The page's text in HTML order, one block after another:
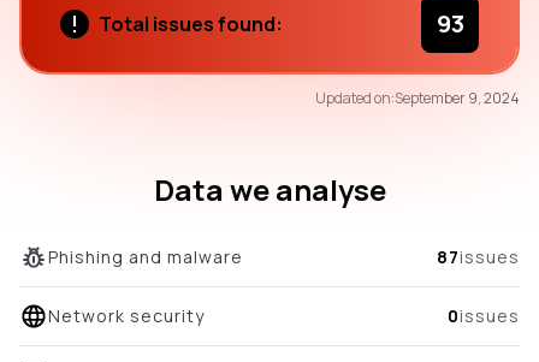
Total issues found: 93
Updated on:September 9, 2024
Data we analyse
Phishing and malware 87issues
Network security 0issues